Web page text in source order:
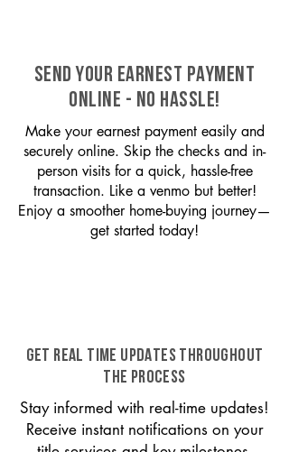
SEND YOUR EARNEST PAYMENT
ONLINE - NO HASSLE!
Make your earnest payment easily and
securely online. Skip the checks and in-
person visits for a quick, hassle-free
transaction. Like a venmo but better!
Enjoy a smoother home-buying journey—
get started today!
GET REAL TIME UPDATES THROUGHOUT
THE PROCESS
Stay informed with real-time updates!
Receive instant notifications on your